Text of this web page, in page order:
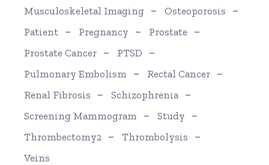
Musculoskeletal Imaging
Osteoporosis
Patient
Pregnancy
Prostate
Prostate Cancer
PTSD
Pulmonary Embolism
Rectal Cancer
Renal Fibrosis
Schizophrenia
Screening Mammogram
Study
Thrombectomy2
Thrombolysis
Veins